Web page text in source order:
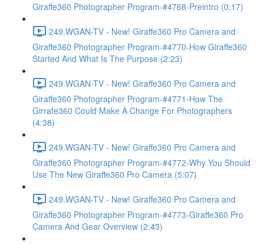
Giraffe360 Photographer Program-#4768-Preintro (0:17)
249.WGAN-TV - New! Giraffe360 Pro Camera and
Giraffe360 Photographer Program-#4770-How Giraffe360
Started And What Is The Purpose (2:23)
249.WGAN-TV - New! Giraffe360 Pro Camera and
Giraffe360 Photographer Program-#4771-How The
Girrafe360 Could Make A Change For Photographers
(4:38)
249.WGAN-TV - New! Giraffe360 Pro Camera and
Giraffe360 Photographer Program-#4772-Why You Should
Use The New Giraffe360 Pro Camera (5:07)
249.WGAN-TV - New! Giraffe360 Pro Camera and
Giraffe360 Photographer Program-#4773-Giraffe360 Pro
Camera And Gear Overview (2:43)